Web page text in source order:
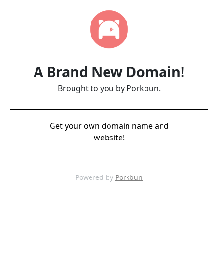
A Brand New Domain!
Brought to you by Porkbun.
Get your own domain name and
website!
Powered by Porkbun